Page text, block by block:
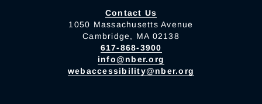
Contact Us
1050 Massachusetts Avenue
Cambridge, MA 02138
617-868-3900
info@nber.org
webaccessibility@nber.org